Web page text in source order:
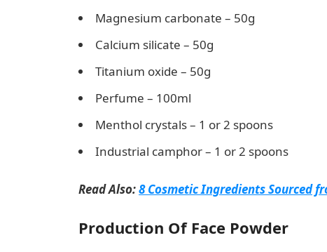
Magnesium carbonate – 50g
Calcium silicate – 50g
Titanium oxide – 50g
Perfume – 100ml
Menthol crystals – 1 or 2 spoons
Industrial camphor – 1 or 2 spoons
Read Also:8 Cosmetic Ingredients Sourced
Production Of Face Powder